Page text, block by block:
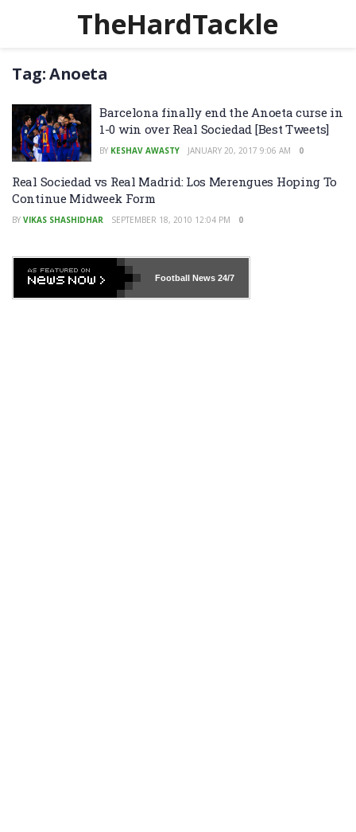
TheHardTackle
Tag:Anoeta
Barcelona finally end the Anoeta curse in
1-0 win over Real Sociedad [Best Tweets]
BY KESHAV AWASTY JANUARY 20, 2017 9:06 AM 0
Real Sociedad vs Real Madrid: Los Merengues Hoping To
Continue Midweek Form
BY VIKAS SHASHIDHAR SEPTEMBER 18, 2010 12:04 PM 0
Football News24/7